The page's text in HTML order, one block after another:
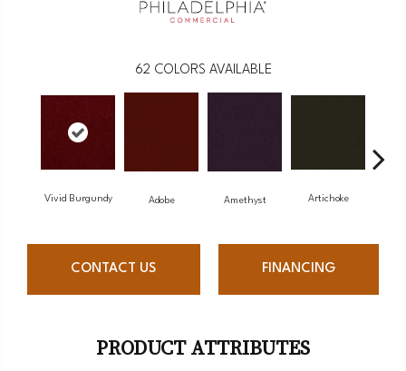
62 COLORS AVAILABLE
Vivid Burgundy Adobe Amethyst Artichoke
CONTACT US FINANCING
PRODUCT ATTRIBUTES